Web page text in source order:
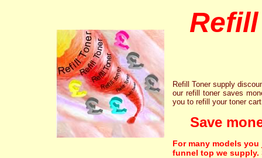
Refill Toner supply
our refill toner saves
you to refill your toner
Save
For many models
funnel top we supply.